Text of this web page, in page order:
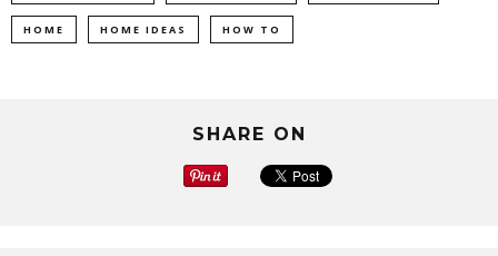
HOME HOME IDEAS HOW TO
SHARE ON